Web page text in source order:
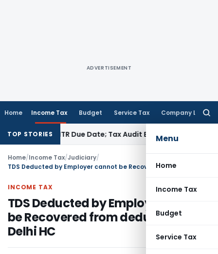
ADVERTISEMENT
Home Income Tax Budget Service Tax Company Law
Menu
Home
Income Tax
Budget
Service Tax
TOP STORIES
ITR Due Date; Tax Audit Error Verifiable
Home/Income Tax/Judiciary/
INCOME TAX
TDS Deducted by Employer cannot
be Recovered from deductee:
Delhi HC